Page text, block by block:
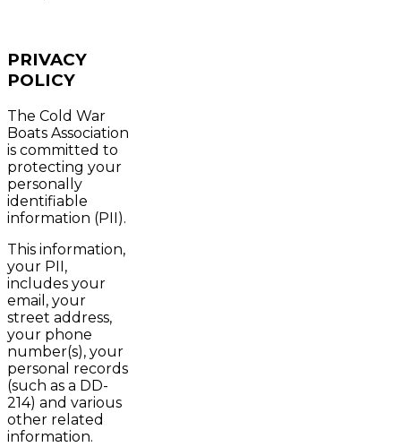
PRIVACY
POLICY
The Cold War
Boats Association
is committed to
protecting your
personally
identifiable
information (PII).
This information,
your PII,
includes your
email, your
street address,
your phone
number(s), your
personal records
(such as a DD-
214) and various
other related
information.